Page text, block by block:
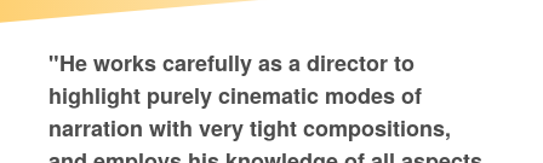
"He works carefully as a director to
highlight purely cinematic modes of
narration with very tight compositions,